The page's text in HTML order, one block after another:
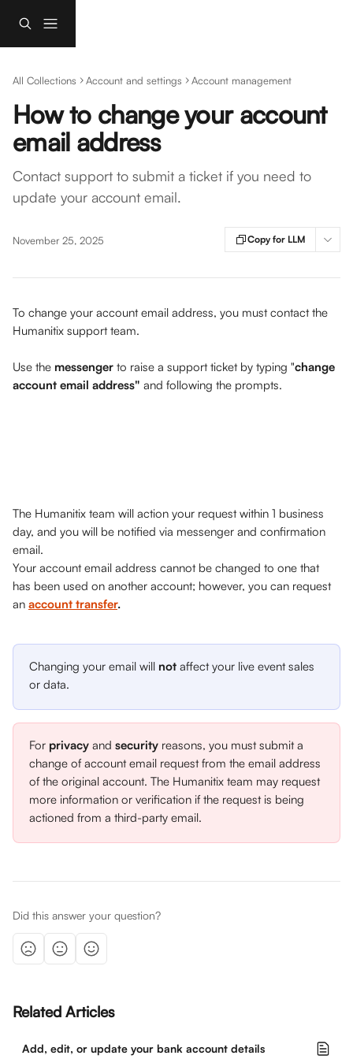
All Collections Account and settings Account management
How to change your account
email address
Contact support to submit a ticket if you need to
update your account email.
November 25, 2025 Copy for LLM
To change your account email address, you must contact the
Humanitix support team.
Use the messenger to raise a support ticket by typing "change
account email address" and following the prompts.
The Humanitix team will action your request within 1 business
day, and you will be notified via messenger and confirmation
email.
Your account email address cannot be changed to one that
has been used on another account; however, you can request
an account transfer.
Changing your email will not affect your live event sales
or data.
For privacy and security reasons, you must submit a
change of account email request from the email address
of the original account. The Humanitix team may request
more information or verification if the request is being
actioned from a third-party email.
Did this answer your question?
Related Articles
Add, edit, or update your bank account details